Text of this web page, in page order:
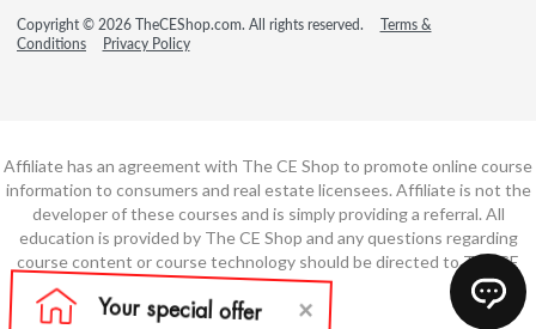
Copyright © 2026 TheCEShop.com. All rights reserved.
Terms &
Conditions
Privacy Policy
Affiliate has an agreement with The CE Shop to promote online course
information to consumers and real estate licensees. Affiliate is not the
developer of these courses and is simply providing a referral. All
education is provided by The CE Shop and any questions regarding
course content or course technology should be directed to The CE
Shop.